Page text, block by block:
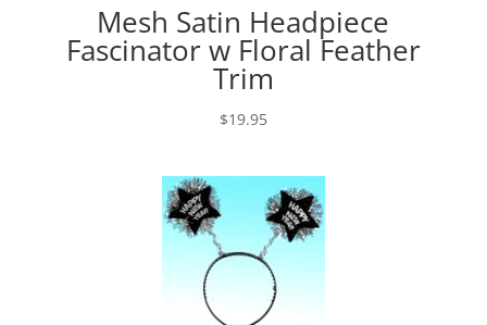
Mesh Satin Headpiece
Fascinator w Floral Feather
Trim
$19.95